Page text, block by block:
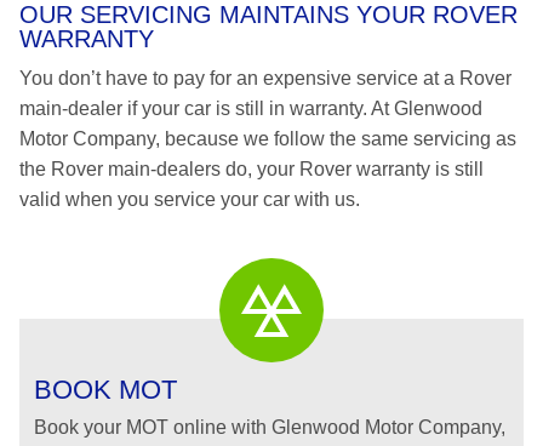
OUR SERVICING MAINTAINS YOUR ROVER
WARRANTY
You don’t have to pay for an expensive service at a Rover
main-dealer if your car is still in warranty. At Glenwood
Motor Company, because we follow the same servicing as
the Rover main-dealers do, your Rover warranty is still
valid when you service your car with us.
BOOK MOT
Book your MOT online with Glenwood Motor Company,